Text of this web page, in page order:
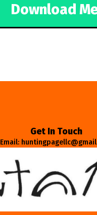
Download
Get In Touch
Email: